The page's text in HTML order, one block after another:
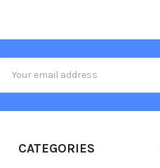
CATEGORIES